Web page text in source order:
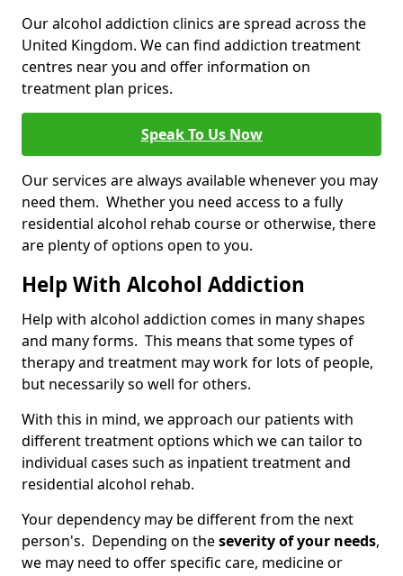
Our alcohol addiction clinics are spread across the
United Kingdom. We can find addiction treatment
centres near you and offer information on
treatment plan prices.
Speak To Us Now
Our services are always available whenever you may
need them. Whether you need access to a fully
residential alcohol rehab course or otherwise, there
are plenty of options open to you.
Help With Alcohol Addiction
Help with alcohol addiction comes in many shapes
and many forms. This means that some types of
therapy and treatment may work for lots of people,
but necessarily so well for others.
With this in mind, we approach our patients with
different treatment options which we can tailor to
individual cases such as inpatient treatment and
residential alcohol rehab.
Your dependency may be different from the next
person's. Depending on theseverity of your needs,
we may need to offer specific care, medicine or